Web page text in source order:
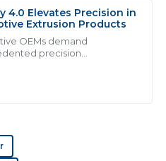
With lithium-ion batteries
160&amp;deg;C during t...
4.0 Elevates Precision in
Extrusion Products
OEMs demand
precision
Their customer
exhibits a high degree of
after-sales representatives